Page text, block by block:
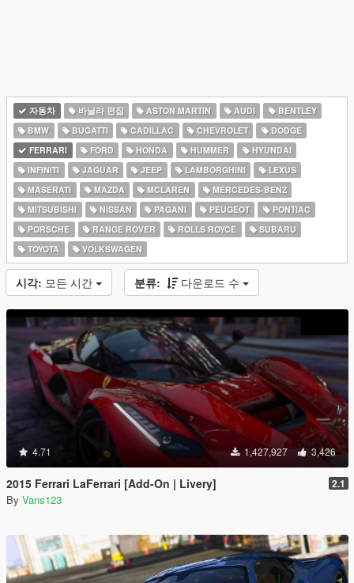
자동차 바닐라 편집 ASTON MARTIN AUDI
BENTLEY
BMW
BUGATTI CADILLAC CHEVROLET
DODGE
FERRARI
FORD HONDA HUMMER
HYUNDAI
INFINITI
JAGUAR JEEP LAMBORGHINI
LEXUS
MASERATI
MAZDA MCLAREN
MERCEDES-BENZ
MITSUBISHI
NISSAN PAGANI PEUGEOT
PONTIAC
PORSCHE
RANGE ROVER ROLLS ROYCE
SUBARU
TOYOTA
VOLKSWAGEN
시각: 모든 시간 분류: 다운로드 수
4.71 1,427,927 3,426
2015 Ferrari LaFerrari [Add-On | Livery] 2.1
By Vans123